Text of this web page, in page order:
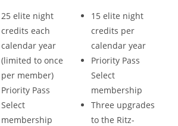
25 elite night
credits each
calendar year
(limited to once
per member)
Priority Pass
Select
membership
15 elite night
credits per
calendar year
Priority Pass
Select
membership
Three upgrades
to the Ritz-